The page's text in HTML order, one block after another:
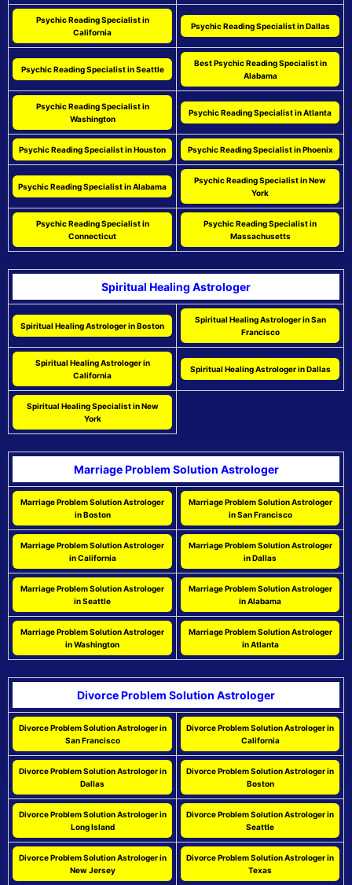
Psychic Reading Specialist in
California
Psychic Reading Specialist in Dallas
Psychic Reading Specialist in Seattle
Best Psychic Reading Specialist in
Alabama
Psychic Reading Specialist in
Washington
Psychic Reading Specialist in Atlanta
Psychic Reading Specialist in Houston Psychic Reading Specialist in Phoenix
Psychic Reading Specialist in Alabama
Psychic Reading Specialist in New
York
Psychic Reading Specialist in
Connecticut
Psychic Reading Specialist in
Massachusetts
Spiritual Healing Astrologer
Spiritual Healing Astrologer in Boston
Spiritual Healing Astrologer in San
Francisco
Spiritual Healing Astrologer in
California
Spiritual Healing Astrologer in Dallas
Spiritual Healing Specialist in New
York
Marriage Problem Solution Astrologer
Marriage Problem Solution Astrologer
in Boston
Marriage Problem Solution Astrologer
in San Francisco
Marriage Problem Solution Astrologer
in California
Marriage Problem Solution Astrologer
in Dallas
Marriage Problem Solution Astrologer
in Seattle
Marriage Problem Solution Astrologer
in Alabama
Marriage Problem Solution Astrologer
in Washington
Marriage Problem Solution Astrologer
in Atlanta
Divorce Problem Solution Astrologer
Divorce Problem Solution Astrologer in
San Francisco
Divorce Problem Solution Astrologer in
California
Divorce Problem Solution Astrologer in
Dallas
Divorce Problem Solution Astrologer in
Boston
Divorce Problem Solution Astrologer in
Long Island
Divorce Problem Solution Astrologer in
Seattle
Divorce Problem Solution Astrologer in
New Jersey
Divorce Problem Solution Astrologer in
Texas